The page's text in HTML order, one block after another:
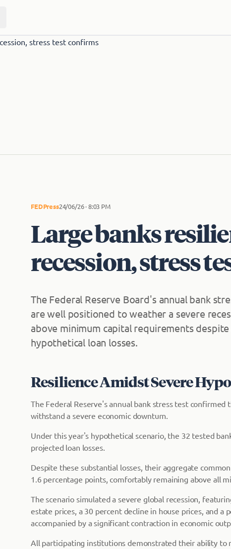
FEDPress24/06/26 · 8:03 PM
Large banks
recession, stress
The Federal Reserve Board's annual bank
are well positioned to weather a severe
above minimum capital requirements
hypothetical loan losses.
Resilience Amidst Severe
The Federal Reserve's annual bank stress test
withstand a severe economic downturn.
Under this year's hypothetical scenario, the 32 tested
projected loan losses.
Despite these substantial losses, their aggregate
1.6 percentage points, comfortably remaining above all
The scenario simulated a severe global recession,
estate prices, a 30 percent decline in house prices, and
accompanied by a significant contraction in economic
All participating institutions demonstrated their ability to